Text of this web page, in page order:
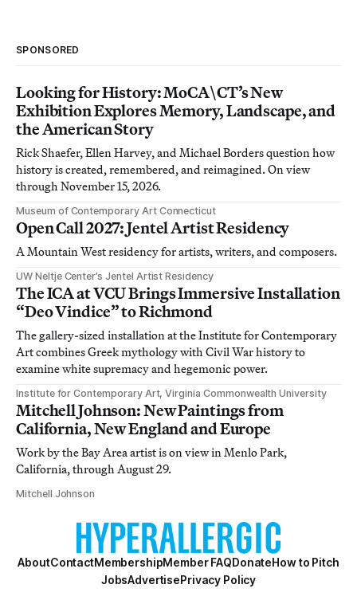
SPONSORED
Looking for History: MoCA\CT’s New
Exhibition Explores Memory, Landscape, and
the American Story
Rick Shaefer, Ellen Harvey, and Michael Borders question how
history is created, remembered, and reimagined. On view
through November 15, 2026.
Museum of Contemporary Art Connecticut
Open Call 2027: Jentel Artist Residency
A Mountain West residency for artists, writers, and composers.
UW Neltje Center’s Jentel Artist Residency
The ICA at VCU Brings Immersive Installation
“Deo Vindice” to Richmond
The gallery-sized installation at the Institute for Contemporary
Art combines Greek mythology with Civil War history to
examine white supremacy and hegemonic power.
Institute for Contemporary Art, Virginia Commonwealth University
Mitchell Johnson: New Paintings from
California, New England and Europe
Work by the Bay Area artist is on view in Menlo Park,
California, through August 29.
Mitchell Johnson
AboutContactMembershipMember FAQDonateHow to Pitch
JobsAdvertisePrivacy Policy